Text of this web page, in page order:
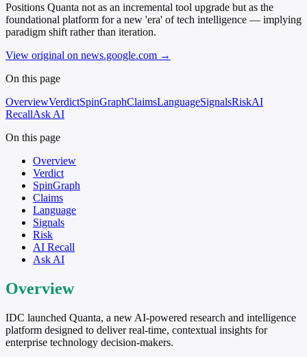
Positions Quanta not as an incremental tool upgrade but as the
foundational platform for a new 'era' of tech intelligence — implying
paradigm shift rather than iteration.
View original on news.google.com →
On this page
OverviewVerdictSpinGraphClaimsLanguageSignalsRiskAI
RecallAsk AI
On this page
Overview
Verdict
SpinGraph
Claims
Language
Signals
Risk
AI Recall
Ask AI
Overview
IDC launched Quanta, a new AI-powered research and intelligence
platform designed to deliver real-time, contextual insights for
enterprise technology decision-makers.